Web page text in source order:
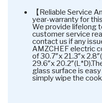
【Reliable Service
year-warranty for
We provide lifelong
customer service
contact us if any
AMZCHEF electric
of 30.7″x 21.3″x
29.6″x
glass surface is
simply wipe the